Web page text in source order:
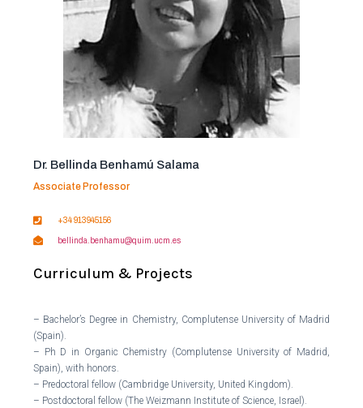
Dr. Bellinda Benhamú Salama
Associate Professor
+34 913945156
bellinda.benhamu@quim.ucm.es
Curriculum & Projects
– Bachelor’s Degree in Chemistry, Complutense University of Madrid
(Spain).
– Ph D in Organic Chemistry (Complutense University of Madrid,
Spain), with honors.
– Predoctoral fellow (Cambridge University, United Kingdom).
– Postdoctoral fellow (The Weizmann Institute of Science, Israel).